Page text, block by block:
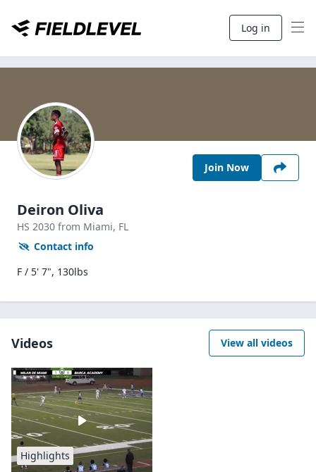
Log in
Join Now
Deiron Oliva
HS 2030 from Miami, FL
Contact info
F / 5' 7", 130lbs
Videos View all videos
Highlights